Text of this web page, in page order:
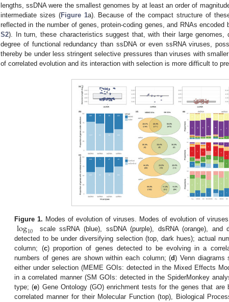
lengths, ssDNA were the smallest genomes by at least an order of
intermediate sizes (Figure 1a). Because of the compact structure of
reflected in the number of genes, protein-coding genes, and RNAs
S2). In turn, these characteristics suggest that, with their large genomes,
degree of functional redundancy than ssDNA or even ssRNA viruses,
thereby be under less stringent selective pressures than viruses with
of correlated evolution and its interaction with selection is more difficult to
Figure 1. Modes of evolution of viruses. Modes of evolution of
log10 scale ssRNA (blue), ssDNA (purple), dsRNA (orange), and
detected to be under diversifying selection (top, dark hues); actual
column; (c) proportion of genes detected to be evolving in a
numbers of genes are shown within each column; (d) Venn diagrams
either under selection (MEME GOIs: detected in the Mixed Effects
in a correlated manner (SM GOIs: detected in the SpiderMonkey
type; (e) Gene Ontology (GO) enrichment tests for the genes that are
correlated manner for their Molecular Function (top), Biological